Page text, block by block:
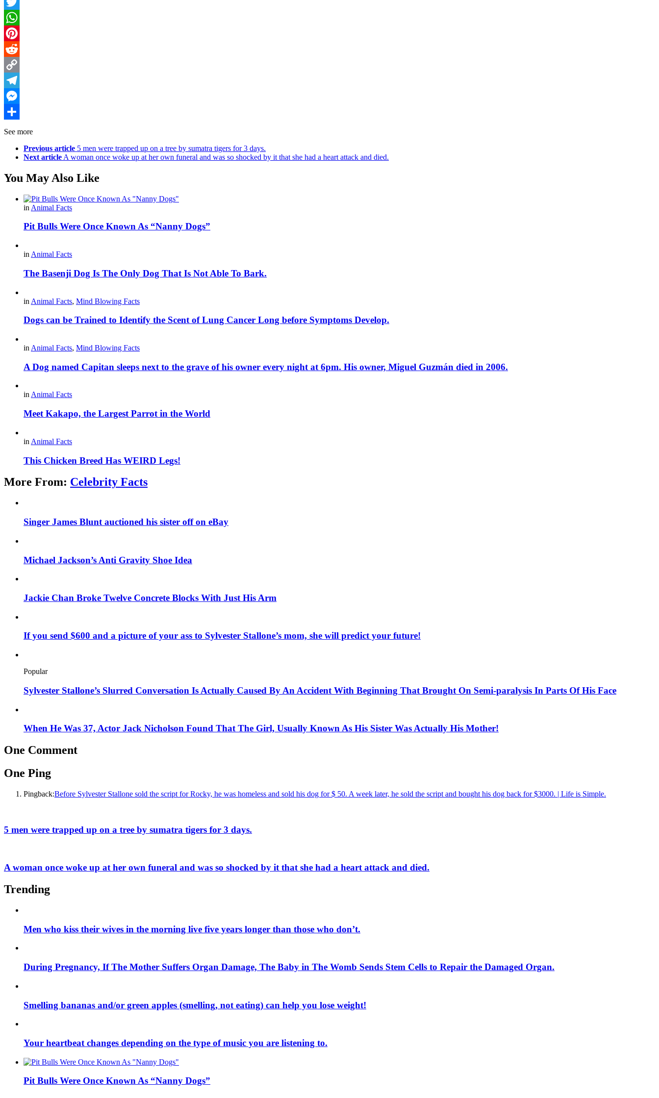
Twitter
WhatsApp
Pinterest
Reddit
Copy
Link
Telegram
Messenger
Share
See more
Previous article 5 men were trapped up on a tree by sumatra tigers for 3 days.
Next article A woman once woke up at her own funeral and was so shocked by it that she had a heart attack and died.
You May Also Like
in Animal Facts
Pit Bulls Were Once Known As “Nanny Dogs”
in Animal Facts
The Basenji Dog Is The Only Dog That Is Not Able To Bark.
in Animal Facts, Mind Blowing Facts
Dogs can be Trained to Identify the Scent of Lung Cancer Long before Symptoms Develop.
in Animal Facts, Mind Blowing Facts
A Dog named Capitan sleeps next to the grave of his owner every night at 6pm. His owner, Miguel Guzmán died in 2006.
in Animal Facts
Meet Kakapo, the Largest Parrot in the World
in Animal Facts
This Chicken Breed Has WEIRD Legs!
More From: Celebrity Facts
Singer James Blunt auctioned his sister off on eBay
Michael Jackson’s Anti Gravity Shoe Idea
Jackie Chan Broke Twelve Concrete Blocks With Just His Arm
If you send $600 and a picture of your ass to Sylvester Stallone’s mom, she will predict your future!
Popular
Sylvester Stallone’s Slurred Conversation Is Actually Caused By An Accident With Beginning That Brought On Semi-paralysis In Parts Of His Face
When He Was 37, Actor Jack Nicholson Found That The Girl, Usually Known As His Sister Was Actually His Mother!
One Comment
One Ping
Pingback:Before Sylvester Stallone sold the script for Rocky, he was homeless and sold his dog for $ 50. A week later, he sold the script and bought his dog back for $3000. | Life is Simple.
5 men were trapped up on a tree by sumatra tigers for 3 days.
A woman once woke up at her own funeral and was so shocked by it that she had a heart attack and died.
Trending
Men who kiss their wives in the morning live five years longer than those who don’t.
During Pregnancy, If The Mother Suffers Organ Damage, The Baby in The Womb Sends Stem Cells to Repair the Damaged Organ.
Smelling bananas and/or green apples (smelling, not eating) can help you lose weight!
Your heartbeat changes depending on the type of music you are listening to.
Pit Bulls Were Once Known As “Nanny Dogs”